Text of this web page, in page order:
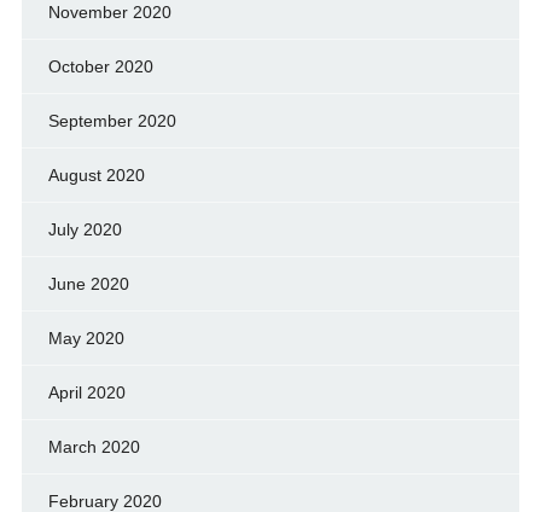
November 2020
October 2020
September 2020
August 2020
July 2020
June 2020
May 2020
April 2020
March 2020
February 2020